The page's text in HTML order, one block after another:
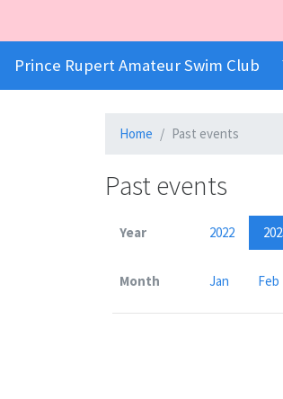
Prince Rupert Amateur Swim Club
Home Past events
Past events
Year 2022
Month Jan Feb